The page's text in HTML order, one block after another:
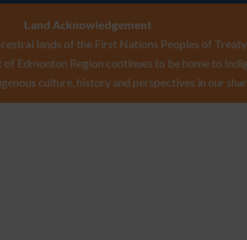
Land Acknowledgement
lands of the First Nations Peoples of
Edmonton Region continues to be home to
culture, history and perspectives in our